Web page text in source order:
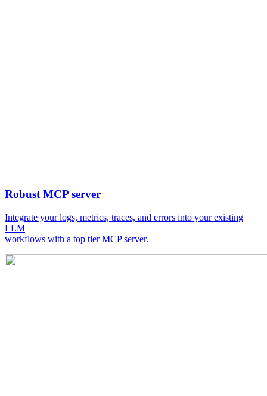
Robust MCP server
Integrate your logs, metrics, traces, and errors into your existing
LLM
workflows with a top tier MCP server.